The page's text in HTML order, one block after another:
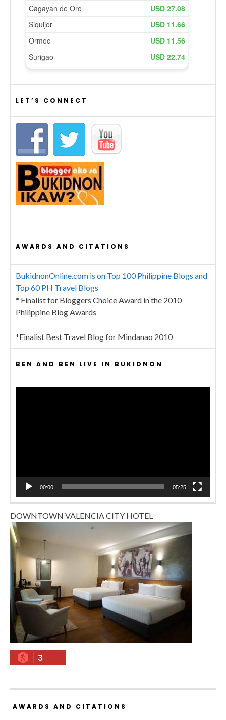
LET’S CONNECT
AWARDS AND CITATIONS
BukidnonOnline.com is on Top 100 Philippine Blogs and
Top 60 PH Travel Blogs
* Finalist for Bloggers Choice Award in the 2010
Philippine Blog Awards
*Finalist Best Travel Blog for Mindanao 2010
BEN AND BEN LIVE IN BUKIDNON
00:00 05:25
DOWNTOWN VALENCIA CITY HOTEL
3
AWARDS AND CITATIONS